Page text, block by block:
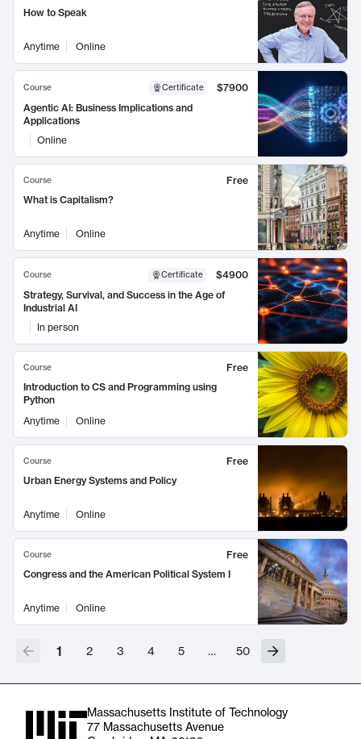
How to Speak
Anytime Online
Course Certificate
$7900
Agentic AI: Business Implications and
Applications
Online
Course
Free
What is Capitalism?
Anytime Online
Course Certificate
$4900
Strategy, Survival, and Success in the Age of
Industrial AI
In person
Course
Free
Introduction to CS and Programming using
Python
Anytime
Online
Course
Free
Urban Energy Systems and Policy
Anytime Online
Course
Free
Congress and the American Political System I
Anytime Online
1 2 3 4 5 … 50
Massachusetts Institute of Technology
77 Massachusetts Avenue